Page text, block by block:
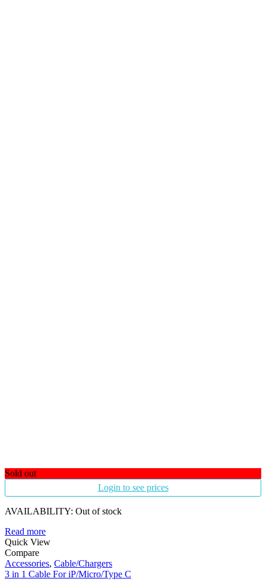
Sold out
Login to see prices
AVAILABILITY: Out of stock
Read more
Quick View
Compare
Accessories, Cable/Chargers
3 in 1 Cable For iP/Micro/Type C